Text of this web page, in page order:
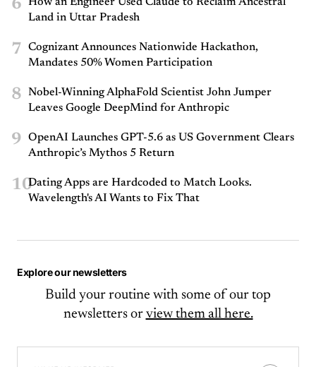
6
Land in Uttar Pradesh
7
Cognizant Announces Nationwide Hackathon,
Mandates 50% Women Participation
8
Nobel-Winning AlphaFold Scientist John Jumper
Leaves Google DeepMind for Anthropic
9
OpenAI Launches GPT-5.6 as US Government Clears
Anthropic’s Mythos 5 Return
10Dating Apps are Hardcoded to Match Looks.
Wavelength's AI Wants to Fix That
Explore our newsletters
Build your routine with some of our top
newsletters or view them all here.